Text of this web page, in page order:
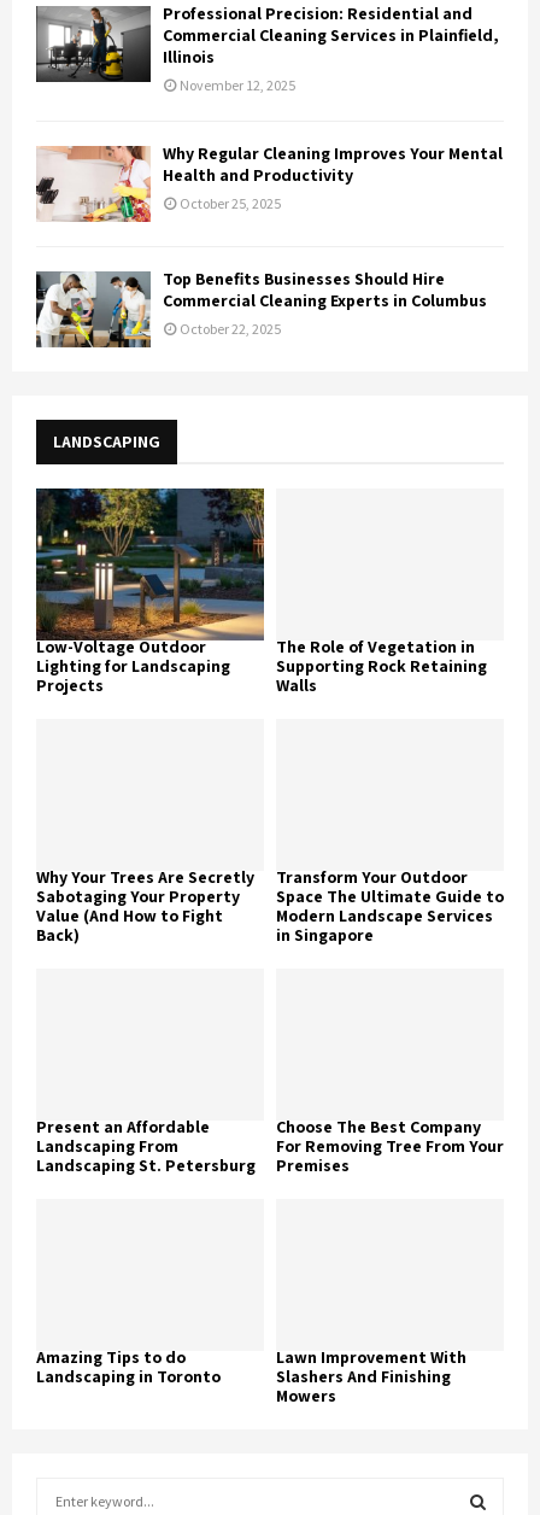
Professional Precision: Residential and
Commercial Cleaning Services in Plainfield,
Illinois
November 12, 2025
Why Regular Cleaning Improves Your Mental
Health and Productivity
October 25, 2025
Top Benefits Businesses Should Hire
Commercial Cleaning Experts in Columbus
October 22, 2025
LANDSCAPING
Low-Voltage Outdoor
Lighting for Landscaping
Projects
The Role of Vegetation in
Supporting Rock Retaining
Walls
Why Your Trees Are Secretly
Sabotaging Your Property
Value (And How to Fight
Back)
Transform Your Outdoor
Space The Ultimate Guide to
Modern Landscape Services
in Singapore
Present an Affordable
Landscaping From
Landscaping St. Petersburg
Choose The Best Company
For Removing Tree From Your
Premises
Amazing Tips to do
Landscaping in Toronto
Lawn Improvement With
Slashers And Finishing
Mowers